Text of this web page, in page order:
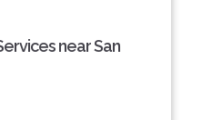
near San